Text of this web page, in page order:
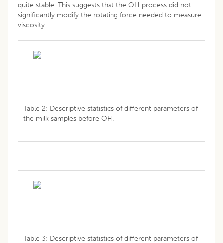
quite stable. This suggests that the OH process did not
significantly modify the rotating force needed to measure
viscosity.
Table 2: Descriptive statistics of different parameters of
the milk samples before OH.
Table 3: Descriptive statistics of different parameters of